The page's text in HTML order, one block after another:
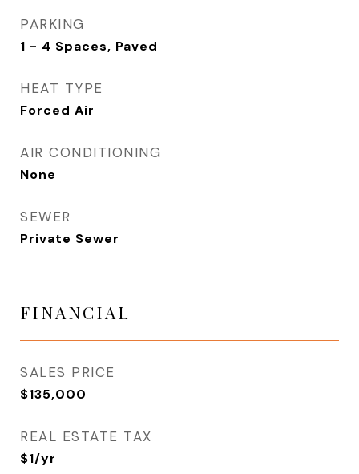
PARKING
1 - 4 Spaces, Paved
HEAT TYPE
Forced Air
AIR CONDITIONING
None
SEWER
Private Sewer
FINANCIAL
SALES PRICE
$135,000
REAL ESTATE TAX
$1/yr